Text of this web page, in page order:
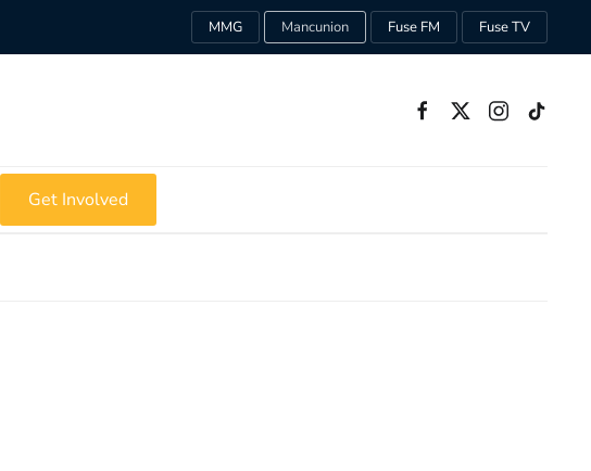
MMG Mancunion Fuse FM Fuse TV
Get Involved